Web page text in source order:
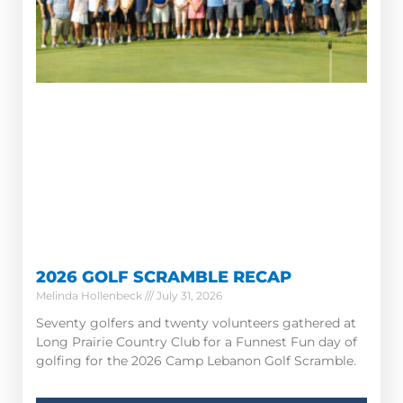
2026 GOLF SCRAMBLE RECAP
Melinda Hollenbeck July 31, 2026
Seventy golfers and twenty volunteers gathered at
Long Prairie Country Club for a Funnest Fun day of
golfing for the 2026 Camp Lebanon Golf Scramble.